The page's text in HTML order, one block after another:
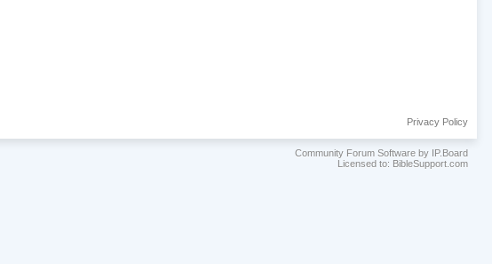
Privacy Policy
Community Forum Software by IP.Board
Licensed to: BibleSupport.com